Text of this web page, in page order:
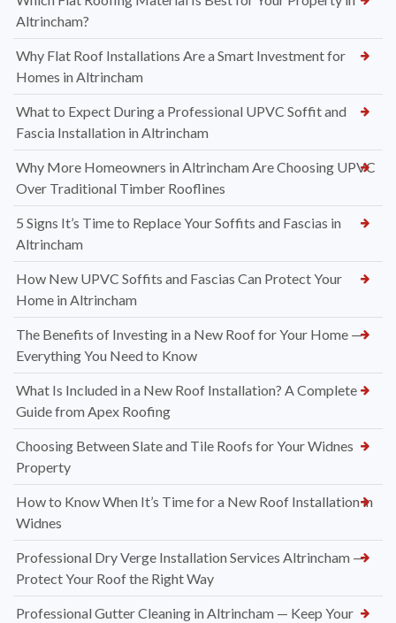
Altrincham?
Why Flat Roof Installations Are a Smart Investment for
Homes in Altrincham
What to Expect During a Professional UPVC Soffit and
Fascia Installation in Altrincham
Why More Homeowners in Altrincham Are Choosing UPVC
Over Traditional Timber Rooflines
5 Signs It’s Time to Replace Your Soffits and Fascias in
Altrincham
How New UPVC Soffits and Fascias Can Protect Your
Home in Altrincham
The Benefits of Investing in a New Roof for Your Home —
Everything You Need to Know
What Is Included in a New Roof Installation? A Complete
Guide from Apex Roofing
Choosing Between Slate and Tile Roofs for Your Widnes
Property
How to Know When It’s Time for a New Roof Installation in
Widnes
Professional Dry Verge Installation Services Altrincham —
Protect Your Roof the Right Way
Professional Gutter Cleaning in Altrincham — Keep Your